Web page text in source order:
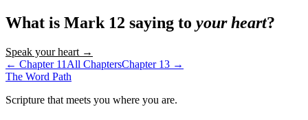
What is Mark 12 saying to your heart?
Speak your heart →
← Chapter 11 All ChaptersChapter 13 →
The Word Path
Scripture that meets you where you are.